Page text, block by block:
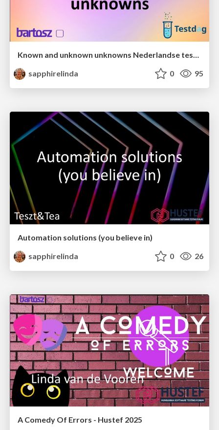
Known and unknown unknowns Nederlandse testdag 2025
sapphirelinda
0 95
Automation solutions (you believe in)
sapphirelinda
0 26
A Comedy Of Errors - Hustef 2025